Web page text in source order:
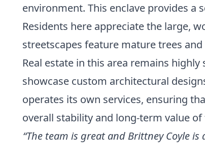
environment. This enclave provides a
Residents here appreciate the large,
streetscapes feature mature trees
Real estate in this area remains
showcase custom architectural
operates its own services, ensuring
overall stability and long-term value
“The team is great and Brittney Coyle